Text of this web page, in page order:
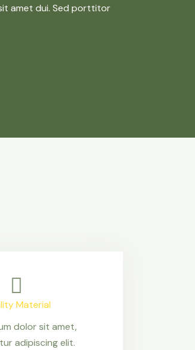
amet dui. Sed porttitor
Material
dolor sit amet,
adipiscing elit.